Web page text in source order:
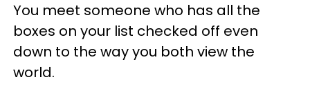
You meet someone who has all the
boxes on your list checked off even
down to the way you both view the
world.